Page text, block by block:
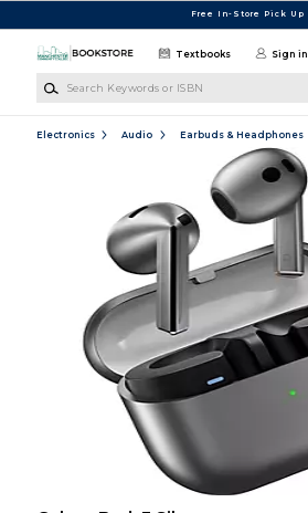
Free In-Store Pick Up
Textbooks Sign in
Electronics Audio Earbuds & Headphones